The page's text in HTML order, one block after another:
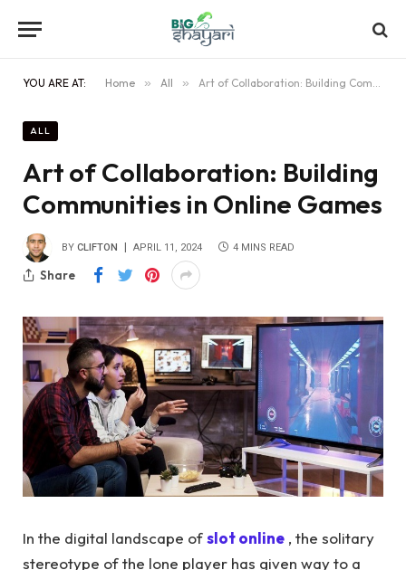
YOU ARE AT: Home » All » Art of Collaboration: Building Communities in Online Games
ALL
Art of Collaboration: Building
Communities in Online Games
BY CLIFTON APRIL 11, 2024 4 MINS READ
Share
In the digital landscape ofslot online , the solitary
stereotype of the lone player has given way to a